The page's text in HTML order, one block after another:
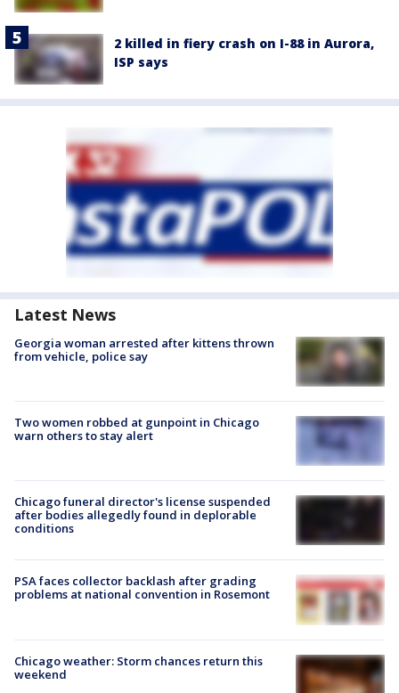
2 killed in fiery crash on I-88 in Aurora,
ISP says
Latest News
Georgia woman arrested after kittens thrown
from vehicle, police say
Two women robbed at gunpoint in Chicago
warn others to stay alert
Chicago funeral director's license suspended
after bodies allegedly found in deplorable
conditions
PSA faces collector backlash after grading
problems at national convention in Rosemont
Chicago weather: Storm chances return this
weekend